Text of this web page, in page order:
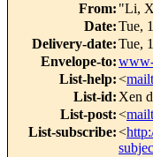
From: "Li,
Date:Tue,
Delivery-date:Tue,
Envelope-to:
List-help:<
List-id: Xen
List-post:<
List-subscribe:<